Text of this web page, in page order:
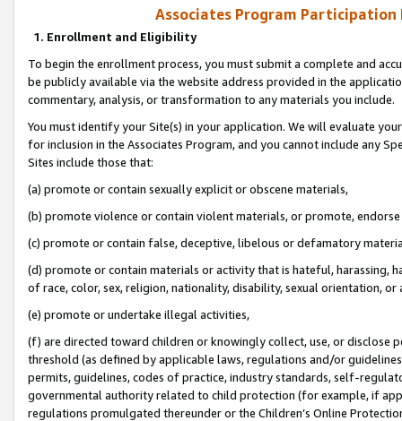
Associates Program Participation
1. Enrollment and Eligibility
To begin the enrollment process, you must submit a complete and
be publicly available via the website address provided in the
commentary, analysis, or transformation to any materials you include.
You must identify your Site(s) in your application. We will evaluate
for inclusion in the Associates Program, and you cannot include any
Sites include those that:
(a) promote or contain sexually explicit or obscene materials,
(b) promote violence or contain violent materials, or promote,
(c) promote or contain false, deceptive, libelous or defamatory
(d) promote or contain materials or activity that is hateful, harassing,
of race, color, sex, religion, nationality, disability, sexual orientation, or
(e) promote or undertake illegal activities,
(f) are directed toward children or knowingly collect, use, or
threshold (as defined by applicable laws, regulations and/or
permits, guidelines, codes of practice, industry standards, self-
governmental authority related to child protection (for example, if
regulations promulgated thereunder or the Children’s Online